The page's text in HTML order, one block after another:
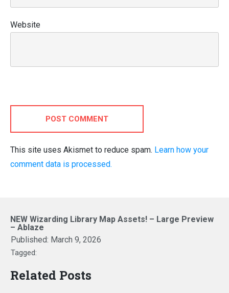
Website
POST COMMENT
This site uses Akismet to reduce spam. Learn how your
comment data is processed.
NEW Wizarding Library Map Assets! – Large Preview
– Ablaze
Published: March 9, 2026
Tagged:
Related Posts